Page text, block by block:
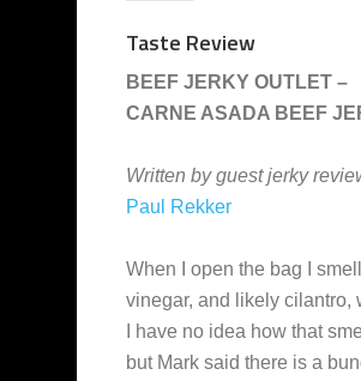
Taste Review
BEEF JERKY OUTLET –
CARNE ASADA BEEF
Written by guest jerky
Paul Rekker
When I open the bag I smell
vinegar, and likely cilantro,
I have no idea how that
but Mark said there is a